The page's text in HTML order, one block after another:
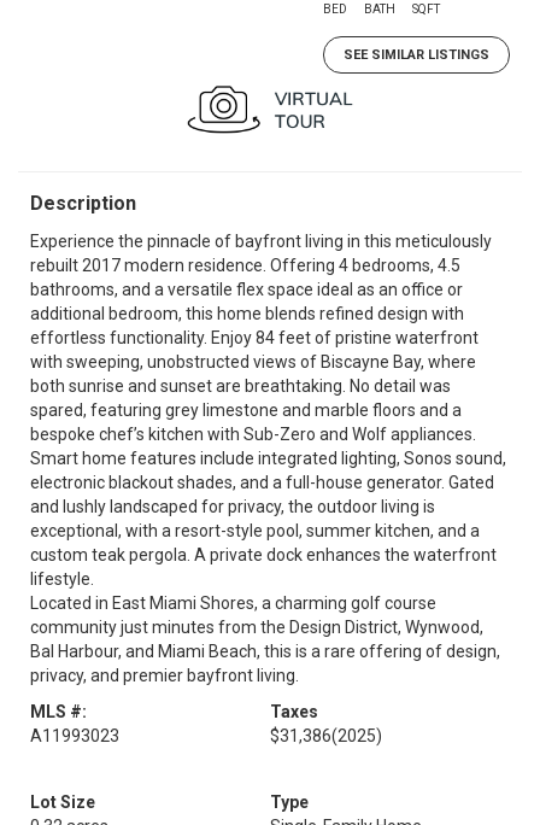
BED BATH SQFT
SEE SIMILAR LISTINGS
Description
Experience the pinnacle of bayfront living in this meticulously
rebuilt 2017 modern residence. Offering 4 bedrooms, 4.5
bathrooms, and a versatile flex space ideal as an office or
additional bedroom, this home blends refined design with
effortless functionality. Enjoy 84 feet of pristine waterfront
with sweeping, unobstructed views of Biscayne Bay, where
both sunrise and sunset are breathtaking. No detail was
spared, featuring grey limestone and marble floors and a
bespoke chef’s kitchen with Sub-Zero and Wolf appliances.
Smart home features include integrated lighting, Sonos sound,
electronic blackout shades, and a full-house generator. Gated
and lushly landscaped for privacy, the outdoor living is
exceptional, with a resort-style pool, summer kitchen, and a
custom teak pergola. A private dock enhances the waterfront
lifestyle.
Located in East Miami Shores, a charming golf course
community just minutes from the Design District, Wynwood,
Bal Harbour, and Miami Beach, this is a rare offering of design,
privacy, and premier bayfront living.
MLS #:
A11993023
Taxes
$31,386(2025)
Lot Size
Type